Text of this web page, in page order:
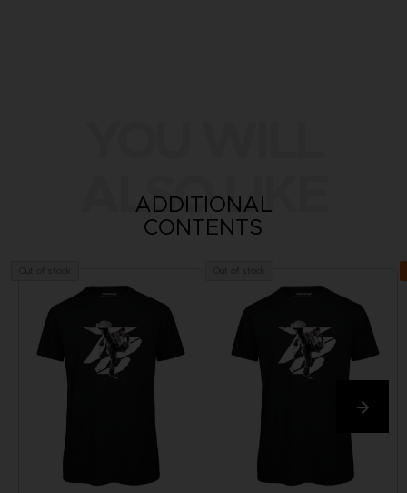
ALSO LIKE
ADDITIONAL
CONTENTS